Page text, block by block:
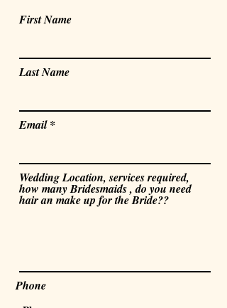
First Name
Last Name
Email
Wedding Location, services required,
how many Bridesmaids , do you need
hair an make up for the Bride??
Phone